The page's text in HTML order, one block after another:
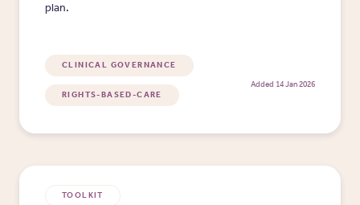
plan.
CLINICAL GOVERNANCE
RIGHTS-BASED-CARE
Added 14 Jan 2026
TOOLKIT